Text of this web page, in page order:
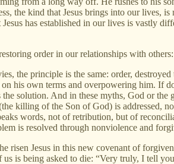
the kind that Jesus brings into our lives,
has established in our lives is vastly
order in our relationships with others:
the principle is the same: order,
his own terms and overpowering him. If
solution. And in these myths, God or the
of the Son of God) is addressed,
words, not of retribution, but of
is resolved through nonviolence and
risen Jesus in this new covenant of
is being asked to die: “Very truly, I tell